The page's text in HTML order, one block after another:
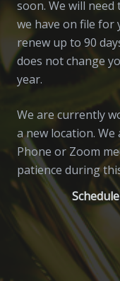
soon. We will
we have on file for
renew up to 90
does not change
year.
We are currently
a new location.
Phone or Zoom
patience during